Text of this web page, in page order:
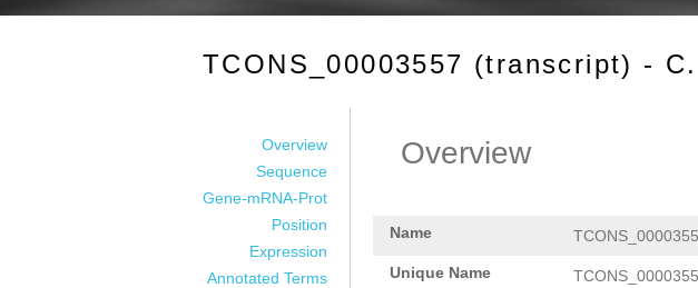
TCONS_00003557 (transcript) -
Overview
Sequence
Gene-mRNA-Prot
Position
Expression
Annotated Terms
Overview
Name
Unique Name